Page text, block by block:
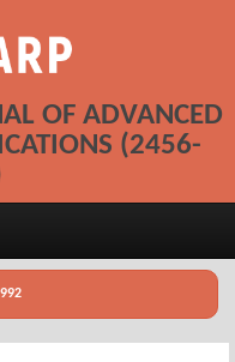
OF ADVANCED
(2456-